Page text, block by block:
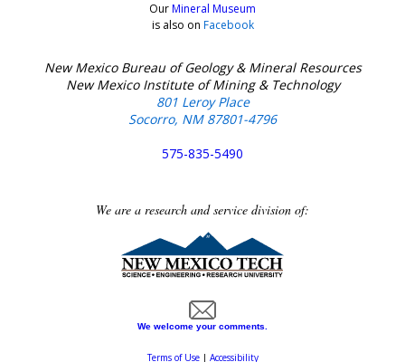
OurMineral Museum
is also on Facebook
New Mexico Bureau of Geology & Mineral Resources
New Mexico Institute of Mining & Technology
801 Leroy Place
Socorro, NM 87801-4796
575-835-5490
We are a research and service division of:
We welcome your comments.
Terms of Use| Accessibility